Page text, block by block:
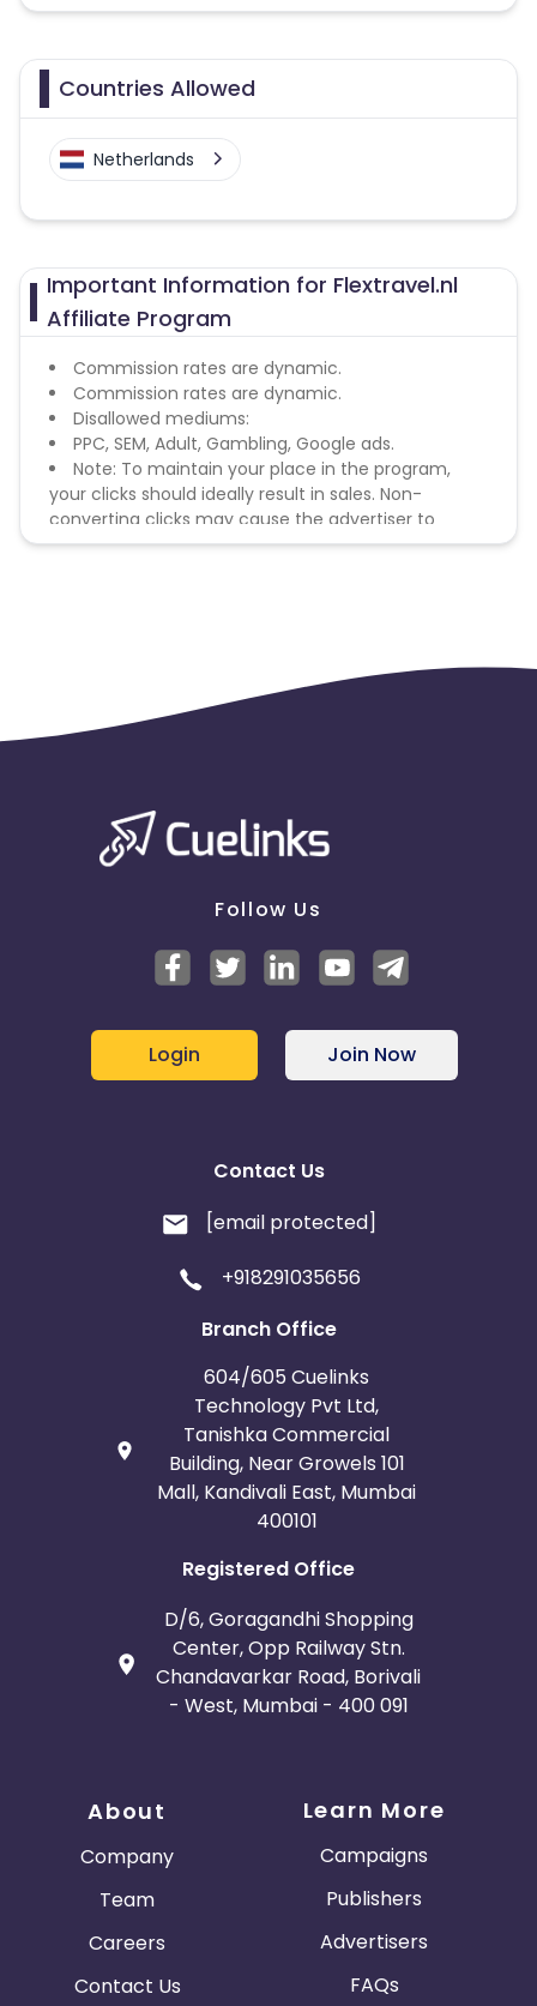
Countries Allowed
Netherlands
Important Information for Flextravel.nl
Affiliate Program
Commission rates are dynamic.
Commission rates are dynamic.
Disallowed mediums:
PPC, SEM, Adult, Gambling, Google ads.
Note: To maintain your place in the program,
your clicks should ideally result in sales. Non-
converting clicks may cause the advertiser to
remove you from the program.
Follow Us
Login Join Now
Contact Us
[email protected]
+918291035656
Branch Office
604/605 Cuelinks
Technology Pvt Ltd,
Tanishka Commercial
Building, Near Growels 101
Mall, Kandivali East, Mumbai
400101
Registered Office
D/6, Goragandhi Shopping
Center, Opp Railway Stn.
Chandavarkar Road, Borivali
- West, Mumbai - 400 091
About
Company
Team
Careers
Contact Us
Learn More
Campaigns
Publishers
Advertisers
FAQs